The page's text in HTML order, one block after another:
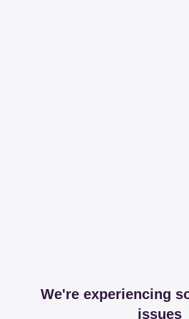
We're experiencing
issues